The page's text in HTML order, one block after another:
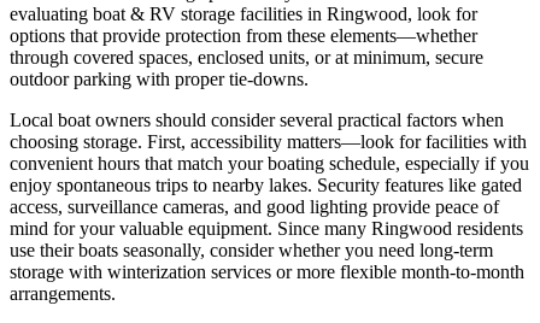
evaluating boat & RV storage facilities in Ringwood, look for
options that provide protection from these elements—whether
through covered spaces, enclosed units, or at minimum, secure
outdoor parking with proper tie-downs.
Local boat owners should consider several practical factors when
choosing storage. First, accessibility matters—look for facilities with
convenient hours that match your boating schedule, especially if you
enjoy spontaneous trips to nearby lakes. Security features like gated
access, surveillance cameras, and good lighting provide peace of
mind for your valuable equipment. Since many Ringwood residents
use their boats seasonally, consider whether you need long-term
storage with winterization services or more flexible month-to-month
arrangements.